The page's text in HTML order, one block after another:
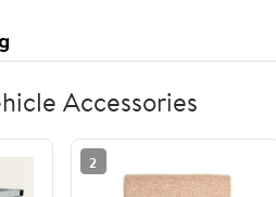
Accessories
2